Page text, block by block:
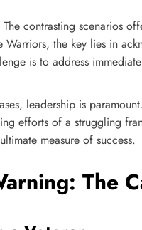
The contrasting scenarios
the key lies in
is to address
leadership is
efforts of a struggling
measure of success.
The